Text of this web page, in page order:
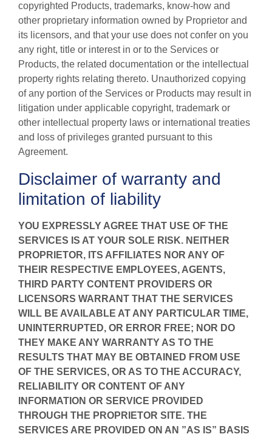
copyrighted Products, trademarks, know-how and
other proprietary information owned by Proprietor and
its licensors, and that your use does not confer on you
any right, title or interest in or to the Services or
Products, the related documentation or the intellectual
property rights relating thereto. Unauthorized copying
of any portion of the Services or Products may result in
litigation under applicable copyright, trademark or
other intellectual property laws or international treaties
and loss of privileges granted pursuant to this
Agreement.
Disclaimer of warranty and
limitation of liability
YOU EXPRESSLY AGREE THAT USE OF THE
SERVICES IS AT YOUR SOLE RISK. NEITHER
PROPRIETOR, ITS AFFILIATES NOR ANY OF
THEIR RESPECTIVE EMPLOYEES, AGENTS,
THIRD PARTY CONTENT PROVIDERS OR
LICENSORS WARRANT THAT THE SERVICES
WILL BE AVAILABLE AT ANY PARTICULAR TIME,
UNINTERRUPTED, OR ERROR FREE; NOR DO
THEY MAKE ANY WARRANTY AS TO THE
RESULTS THAT MAY BE OBTAINED FROM USE
OF THE SERVICES, OR AS TO THE ACCURACY,
RELIABILITY OR CONTENT OF ANY
INFORMATION OR SERVICE PROVIDED
THROUGH THE PROPRIETOR SITE. THE
SERVICES ARE PROVIDED ON AN ”AS IS” BASIS